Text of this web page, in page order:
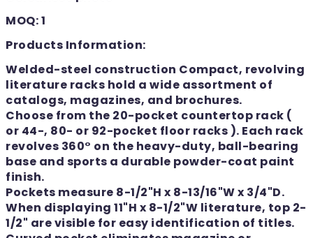
MOQ: 1
Products Information:
Welded-steel construction Compact, revolving
literature racks hold a wide assortment of
catalogs, magazines, and brochures.
Choose from the 20-pocket countertop rack (
or 44-, 80- or 92-pocket floor racks ). Each rack
revolves 360° on the heavy-duty, ball-bearing
base and sports a durable powder-coat paint
finish.
Pockets measure 8-1/2"H x 8-13/16"W x 3/4"D.
When displaying 11"H x 8-1/2"W literature, top 2-
1/2" are visible for easy identification of titles.